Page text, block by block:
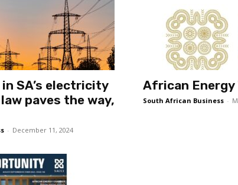
SA’s electricity
paves the way,
- December 11, 2024
African Energy
South African Business -